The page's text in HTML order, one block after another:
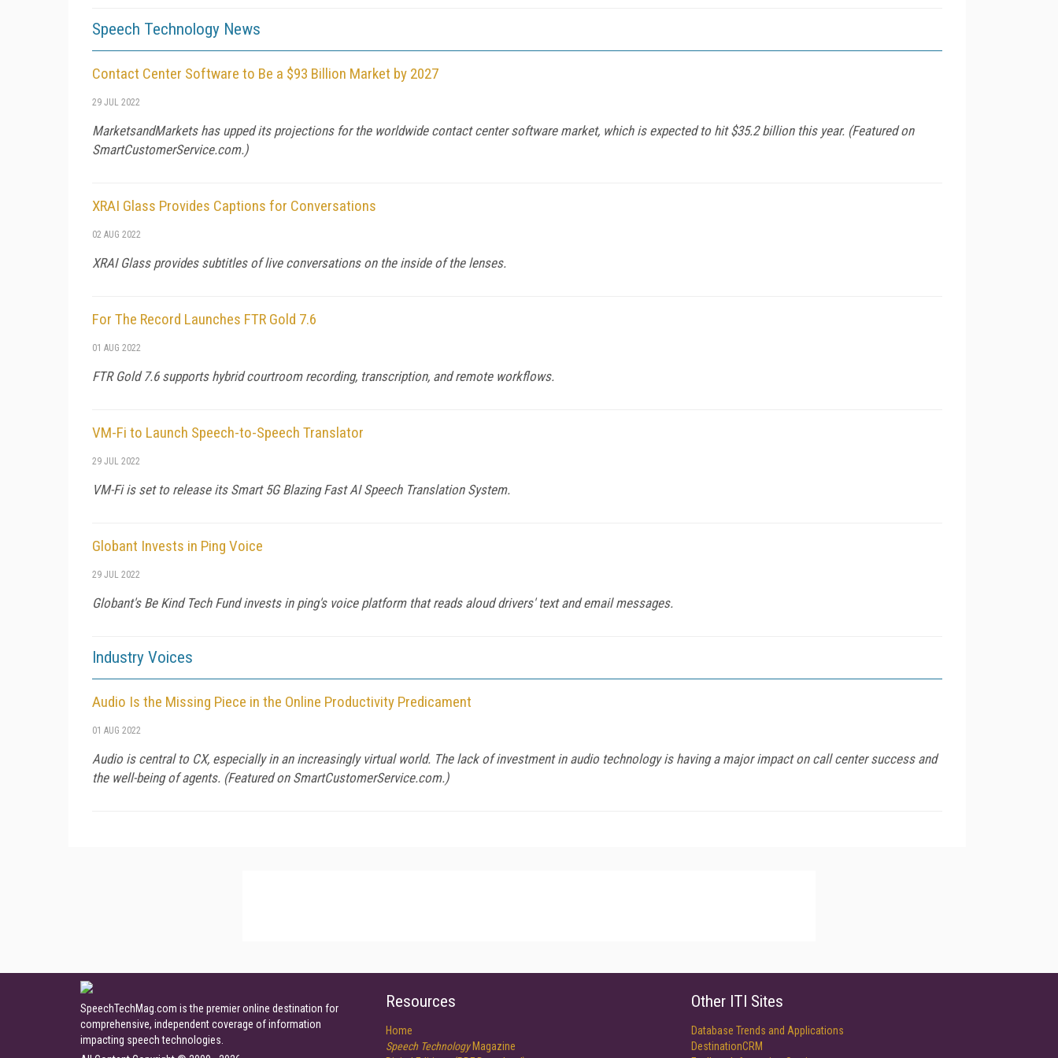
Speech Technology News
Contact Center Software to Be a $93 Billion Market by 2027
29 JUL 2022
MarketsandMarkets has upped its projections for the worldwide contact center software market, which is expected to hit $35.2 billion this year. (Featured on
SmartCustomerService.com.)
XRAI Glass Provides Captions for Conversations
02 AUG 2022
XRAI Glass provides subtitles of live conversations on the inside of the lenses.
For The Record Launches FTR Gold 7.6
01 AUG 2022
FTR Gold 7.6 supports hybrid courtroom recording, transcription, and remote workflows.
VM-Fi to Launch Speech-to-Speech Translator
29 JUL 2022
VM-Fi is set to release its Smart 5G Blazing Fast AI Speech Translation System.
Globant Invests in Ping Voice
29 JUL 2022
Globant's Be Kind Tech Fund invests in ping's voice platform that reads aloud drivers' text and email messages.
Industry Voices
Audio Is the Missing Piece in the Online Productivity Predicament
01 AUG 2022
Audio is central to CX, especially in an increasingly virtual world. The lack of investment in audio technology is having a major impact on call center success and
the well-being of agents. (Featured on SmartCustomerService.com.)
SpeechTechMag.com is the premier online destination for
comprehensive, independent coverage of information
impacting speech technologies.
Resources
Home
Speech TechnologyMagazine
Other ITI Sites
Database Trends and Applications
DestinationCRM